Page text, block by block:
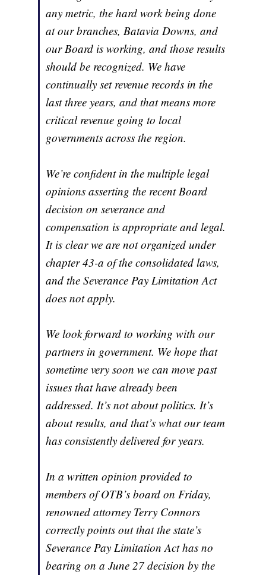
any metric, the hard work being done
at our branches, Batavia Downs, and
our Board is working, and those results
should be recognized. We have
continually set revenue records in the
last three years, and that means more
critical revenue going to local
governments across the region.
We’re confident in the multiple legal
opinions asserting the recent Board
decision on severance and
compensation is appropriate and legal.
It is clear we are not organized under
chapter 43-a of the consolidated laws,
and the Severance Pay Limitation Act
does not apply.
We look forward to working with our
partners in government. We hope that
sometime very soon we can move past
issues that have already been
addressed. It’s not about politics. It’s
about results, and that’s what our team
has consistently delivered for years.
In a written opinion provided to
members of OTB’s board on Friday,
renowned attorney Terry Connors
correctly points out that the state’s
Severance Pay Limitation Act has no
bearing on a June 27 decision by the